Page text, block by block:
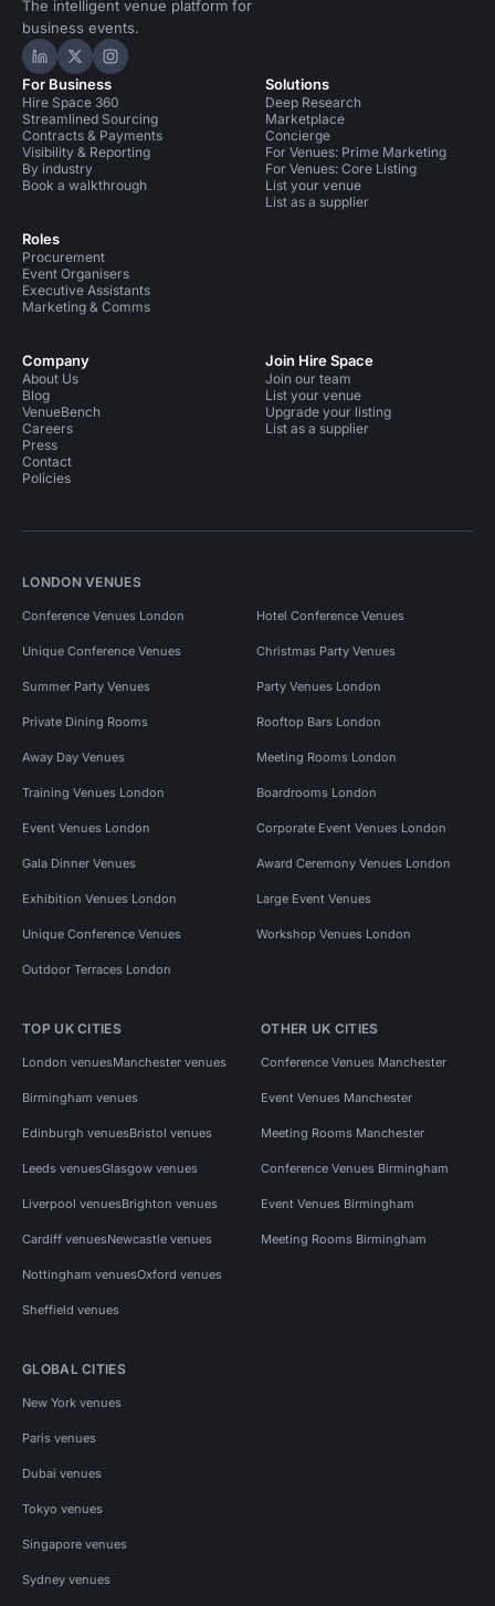
The intelligent venue platform for
business events.
Hire Space on LinkedIn
Hire Space on X
Hire Space on Instagram
For Business
Hire Space 360
Streamlined Sourcing
Contracts & Payments
Visibility & Reporting
By industry
Book a walkthrough
Roles
Procurement
Event Organisers
Executive Assistants
Marketing & Comms
Solutions
Deep Research
Marketplace
Concierge
For Venues: Prime Marketing
For Venues: Core Listing
List your venue
List as a supplier
Company
About Us
Blog
VenueBench
Careers
Press
Contact
Policies
Join Hire Space
Join our team
List your venue
Upgrade your listing
List as a supplier
LONDON VENUES
Conference Venues London Hotel Conference Venues
Unique Conference Venues Christmas Party Venues
Summer Party Venues Party Venues London
Private Dining Rooms Rooftop Bars London
Away Day Venues Meeting Rooms London
Training Venues London Boardrooms London
Event Venues London Corporate Event Venues London
Gala Dinner Venues Award Ceremony Venues London
Exhibition Venues London Large Event Venues
Unique Conference Venues Workshop Venues London
Outdoor Terraces London
TOP UK CITIES
London venuesManchester venues
Birmingham venues
Edinburgh venuesBristol venues
Leeds venuesGlasgow venues
Liverpool venuesBrighton venues
Cardiff venuesNewcastle venues
Nottingham venuesOxford venues
Sheffield venues
OTHER UK CITIES
Conference Venues Manchester
Event Venues Manchester
Meeting Rooms Manchester
Conference Venues Birmingham
Event Venues Birmingham
Meeting Rooms Birmingham
GLOBAL CITIES
New York venues
Paris venues
Dubai venues
Tokyo venues
Singapore venues
Sydney venues